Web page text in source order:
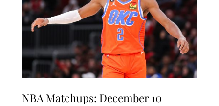
NBA Matchups: December 10